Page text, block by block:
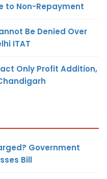
to Non-Repayment
Be Denied Over
ITAT
Only Profit Addition,
Government
Bill